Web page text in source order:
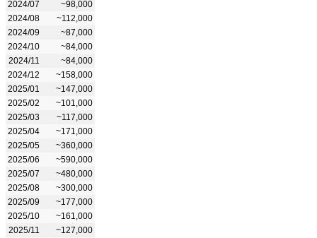
2024/07
~98,000
2024/08
~112,000
2024/09
~87,000
2024/10
~84,000
2024/11
~84,000
2024/12
~158,000
2025/01
~147,000
2025/02
~101,000
2025/03
~117,000
2025/04
~171,000
2025/05
~360,000
2025/06
~590,000
2025/07
~480,000
2025/08
~300,000
2025/09
~177,000
2025/10
~161,000
2025/11
~127,000